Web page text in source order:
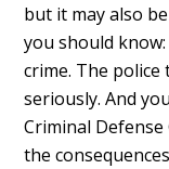
but it may also
you should
crime. The
seriously. And
Criminal
the